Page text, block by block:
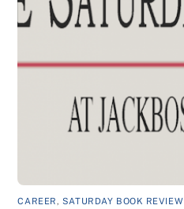
CAREER, SATURDAY BOOK REVIEW